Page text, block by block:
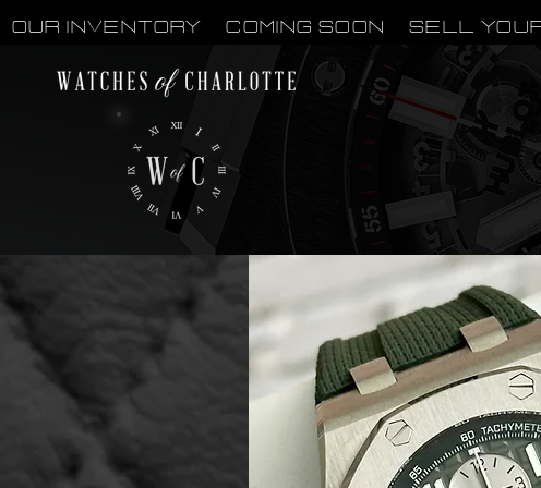
OUR INVENTORY Coming Soon Sell Your